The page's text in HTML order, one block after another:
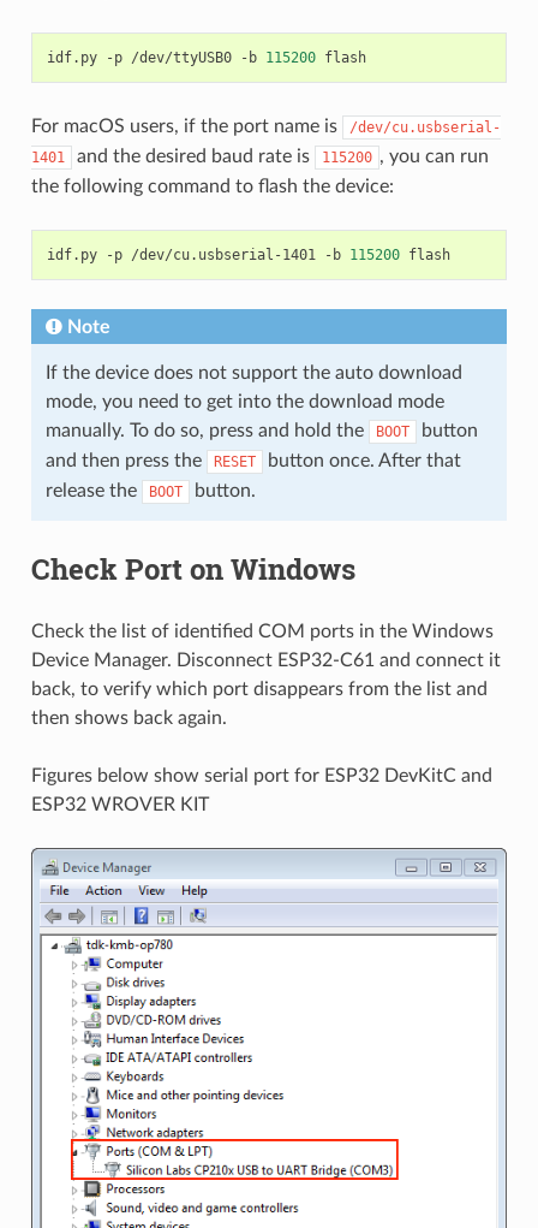
idf.py -p /dev/ttyUSB0 -b 115200 flash
For macOS users, if the port name is
/dev/cu.usbserial-
1401
and the desired baud rate is 115200 , you can run
the following command to flash the device:
idf.py -p /dev/cu.usbserial-1401 -b 115200 flash
Note
If the device does not support the auto download
mode, you need to get into the download mode
manually. To do so, press and hold the
BOOT
button
and then press the
RESET
button once. After that
release the
BOOT button.
Check Port on Windows
Check the list of identified COM ports in the Windows
Device Manager. Disconnect ESP32-C61 and connect it
back, to verify which port disappears from the list and
then shows back again.
Figures below show serial port for ESP32 DevKitC and
ESP32 WROVER KIT